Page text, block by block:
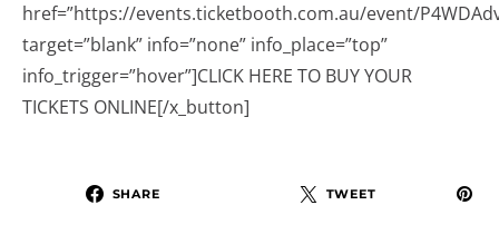
href=”https://events.ticketbooth.com.au/event/
target=”blank” info=”none” info_place=”top”
info_trigger=”hover”]CLICK HERE TO BUY YOUR
TICKETS ONLINE[/x_button]
SHARE TWEET